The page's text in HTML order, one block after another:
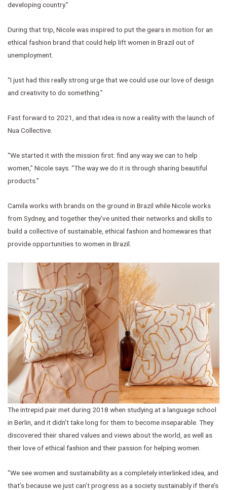
developing country.”
During that trip, Nicole was inspired to put the gears in motion for an
ethical fashion brand that could help lift women in Brazil out of
unemployment.
“I just had this really strong urge that we could use our love of design
and creativity to do something.”
Fast forward to 2021, and that idea is now a reality with the launch of
Nua Collective.
“We started it with the mission first: find any way we can to help
women,” Nicole says. “The way we do it is through sharing beautiful
products.”
Camila works with brands on the ground in Brazil while Nicole works
from Sydney, and together they’ve united their networks and skills to
build a collective of sustainable, ethical fashion and homewares that
provide opportunities to women in Brazil.
The intrepid pair met during 2018 when studying at a language school
in Berlin, and it didn’t take long for them to become inseparable. They
discovered their shared values and views about the world, as well as
their love of ethical fashion and their passion for helping women.
“We see women and sustainability as a completely interlinked idea, and
that’s because we just can’t progress as a society sustainably if there’s